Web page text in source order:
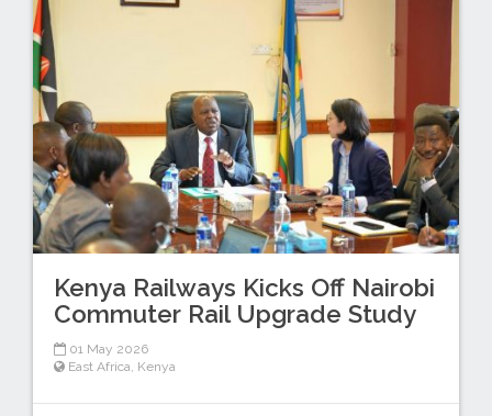
Kenya Railways Kicks Off Nairobi
Commuter Rail Upgrade Study
01 May 2026
East Africa, Kenya